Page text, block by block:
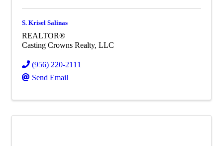
S. Krisel Salinas
REALTOR®
Casting Crowns Realty, LLC
(956) 220-2111
Send Email